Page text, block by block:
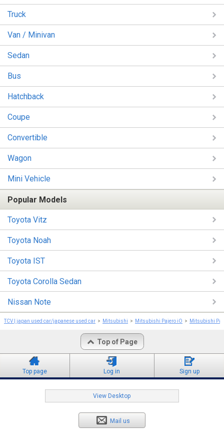
Truck
Van / Minivan
Sedan
Bus
Hatchback
Coupe
Convertible
Wagon
Mini Vehicle
Popular Models
Toyota Vitz
Toyota Noah
Toyota IST
Toyota Corolla Sedan
Nissan Note
TCV | japan used car/japanese used car Mitsubishi Mitsubishi Pajero iO Mitsubishi
Top of Page
Top page Log in Sign up
View Desktop
Mail us